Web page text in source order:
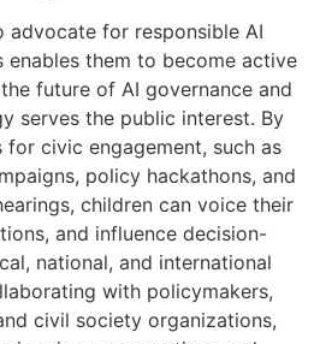
advocate for responsible AI
enables them to become active
future of AI governance and
serves the public interest. By
civic engagement, such as
policy hackathons, and
children can voice their
and influence decision-
national, and international
with policymakers,
civil society organizations,